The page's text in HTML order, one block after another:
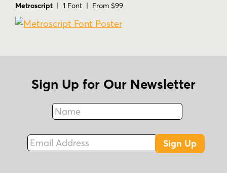
Metroscript | 1 Font | From $99
Sign Up for Our Newsletter
Name
Fax
Email Address
Sign Up